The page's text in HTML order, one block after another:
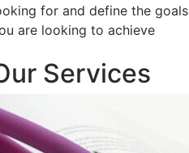
for and define the goals
are looking to achieve
Services